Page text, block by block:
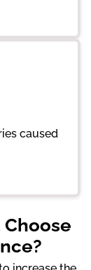
caused
Choose